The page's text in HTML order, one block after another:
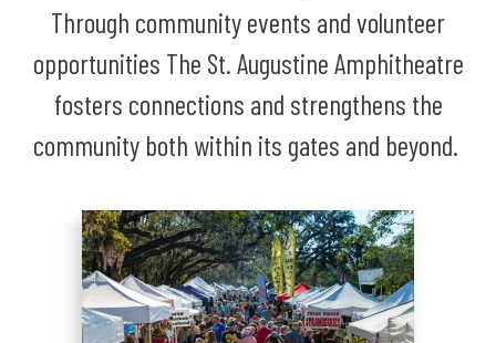
Through community events and volunteer
opportunities The St. Augustine Amphitheatre
fosters connections and strengthens the
community both within its gates and beyond.